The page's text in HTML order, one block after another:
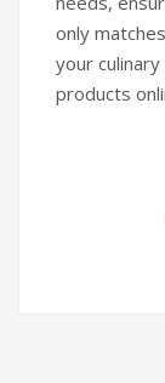
only
your
products